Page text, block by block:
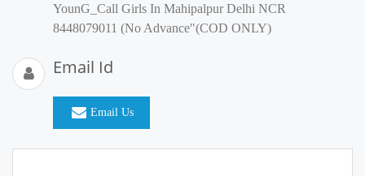
YounG_Call Girls In Mahipalpur Delhi NCR
8448079011 (No Advance"(COD ONLY)
Email Id
Email Us